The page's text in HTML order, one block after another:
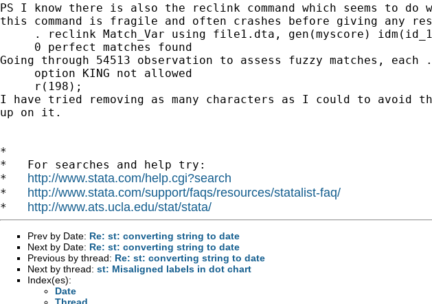
PS I know there is also the reclink command which seems to do
this command is fragile and often crashes before giving any
. reclink Match_Var using file1.dta, gen(myscore)
Going through 54513 observation to assess fuzzy matches, each
     option KING not allowed
I have tried removing as many characters as I could to avoid
up on it.
*
*   For searches and help try:
* http://www.stata.com/help.cgi?search
* http://www.stata.com/support/faqs/resources/statalist-faq/
* http://www.ats.ucla.edu/stat/stata/
Prev by Date: Re: st: converting string to date
Next by Date: Re: st: converting string to date
Previous by thread: Re: st: converting string to date
Next by thread: st: Misaligned labels in dot chart
Index(es):
Date
Thread